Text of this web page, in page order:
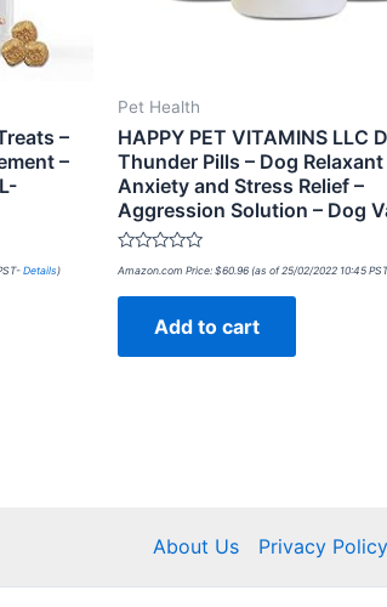
–
–
Details )
Pet Health
HAPPY PET VITAMINS LLC
Thunder Pills – Dog Relaxant
Anxiety and Stress Relief –
Aggression Solution – Dog
Rated
out
Amazon.com Price: $60.96 (as of 25/02/2022 10:45
Add to cart
About Us Privacy Policy